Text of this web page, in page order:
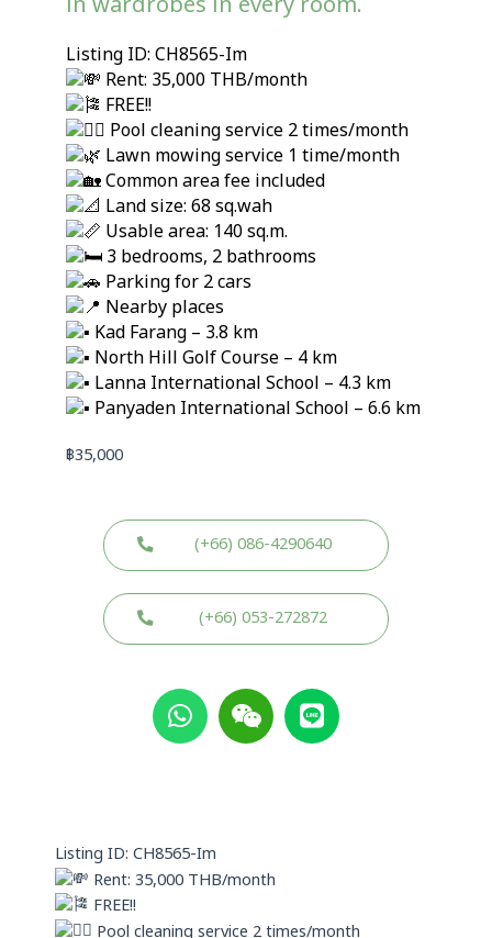
Listing ID: CH8565-Im
Rent: 35,000 THB/month
FREE!!
Pool cleaning service 2 times/month
Lawn mowing service 1 time/month
Common area fee included
Land size: 68 sq.wah
Usable area: 140 sq.m.
3 bedrooms, 2 bathrooms
Parking for 2 cars
Nearby places
Kad Farang – 3.8 km
North Hill Golf Course – 4 km
Lanna International School – 4.3 km
Panyaden International School – 6.6 km
฿35,000
(+66) 086-4290640
(+66) 053-272872
W
h
a
p
p
W
e
i
L
i
n
Listing ID: CH8565-Im
Rent: 35,000 THB/month
FREE!!
Pool cleaning service 2 times/month